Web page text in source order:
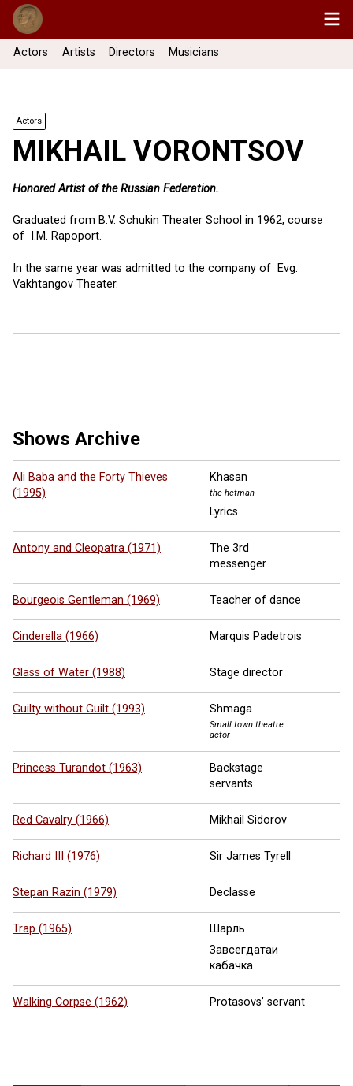
Actors Artists Directors Musicians
Actors
MIKHAIL VORONTSOV
Honored Artist of the Russian Federation.
Graduated from B.V. Schukin Theater School in 1962, course
of I.M. Rapoport.
In the same year was admitted to the company of Evg.
Vakhtangov Theater.
Shows Archive
Ali Baba and the Forty Thieves
(1995)
Khasan
the hetman
Lyrics
Antony and Cleopatra (1971)
The 3rd
messenger
Bourgeois Gentleman (1969) Teacher of dance
Cinderella (1966) Marquis Padetrois
Glass of Water (1988) Stage director
Guilty without Guilt (1993) Shmaga
Small town theatre
actor
Princess Turandot (1963)
Backstage
servants
Red Cavalry (1966) Mikhail Sidorov
Richard III (1976) Sir James Tyrell
Stepan Razin (1979) Declasse
Trap (1965)
Шарль
Завсегдатаи
кабачка
Walking Corpse (1962) Protasovs’ servant